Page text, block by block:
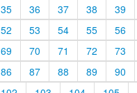
35
36 37 38
39
52
53 54 55
56
69
70 71 72
73
86
87 88 89
90